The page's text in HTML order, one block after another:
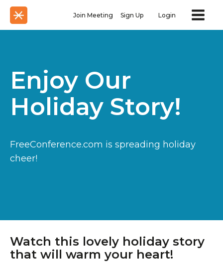
Join Meeting Sign Up Login
Enjoy Our
Holiday Story!
FreeConference.com is spreading holiday
cheer!
Watch this lovely holiday story
that will warm your heart!